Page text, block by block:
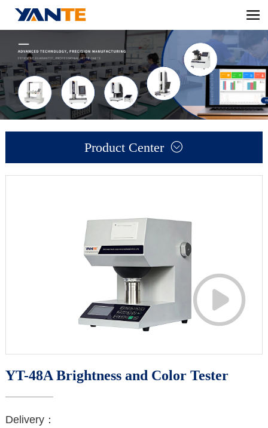
Product Center 

YT-48A Brightness and Color Tester
Delivery：